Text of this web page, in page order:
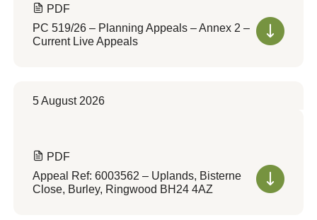
PDF
PC 519/26 – Planning Appeals – Annex 2 –
Current Live Appeals
5 August 2026
PDF
Appeal Ref: 6003562 – Uplands, Bisterne
Close, Burley, Ringwood BH24 4AZ